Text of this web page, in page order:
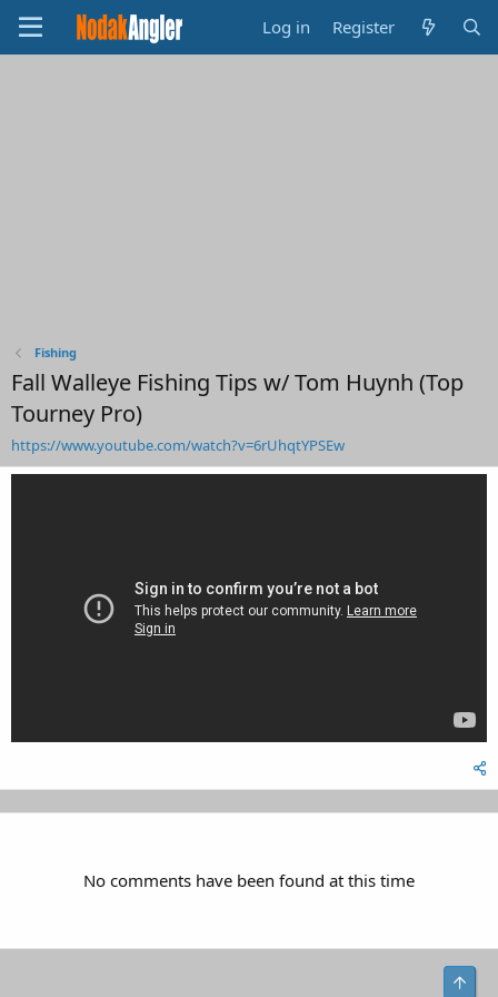
Log in Register
Fishing
Fall Walleye Fishing Tips w/ Tom Huynh (Top
Tourney Pro)
https://www.youtube.com/watch?v=6rUhqtYPSEw
No comments have been found at this time
Top